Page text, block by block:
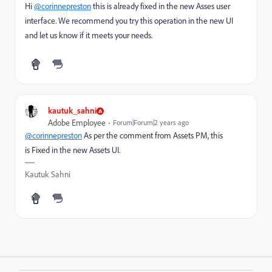
Hi@corinneprestonthis is already fixed in the new Asses user
interface. We recommend you try this operation in the new UI
and let us know if it meets your needs.
kautuk_sahni
Adobe Employee Forum|Forum|2 years ago
@corinneprestonAs per the comment from Assets PM, this
is Fixed in the new Assets UI.
Kautuk Sahni